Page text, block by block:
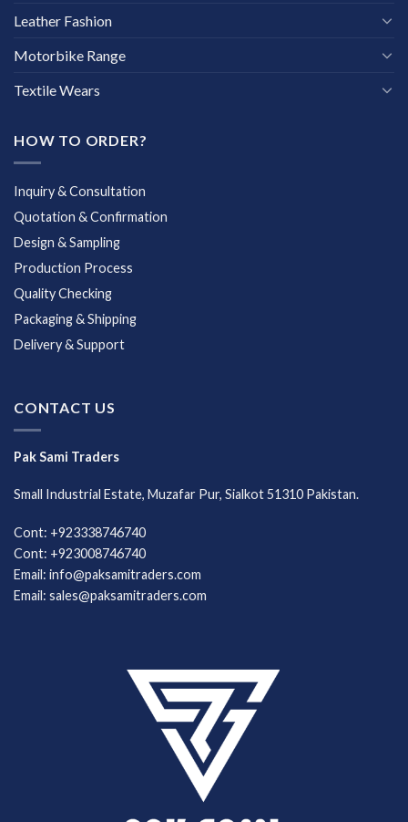
Leather Fashion
Motorbike Range
Textile Wears
HOW TO ORDER?
Inquiry & Consultation
Quotation & Confirmation
Design & Sampling
Production Process
Quality Checking
Packaging & Shipping
Delivery & Support
CONTACT US
Pak Sami Traders
Small Industrial Estate, Muzafar Pur, Sialkot 51310 Pakistan.
Cont: +923338746740
Cont: +923008746740
Email: info@paksamitraders.com
Email: sales@paksamitraders.com